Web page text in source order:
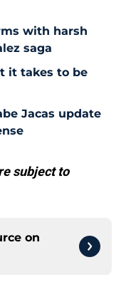
with harsh
saga
it takes to be
Jacas update
subject to
on